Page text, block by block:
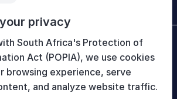
Newsletter
privacy
South Africa's Protection of
Act (POPIA), we use cookies
browsing experience, serve
and analyze website traffic.